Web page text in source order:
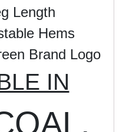
Length
Hems
Brand Logo
IN